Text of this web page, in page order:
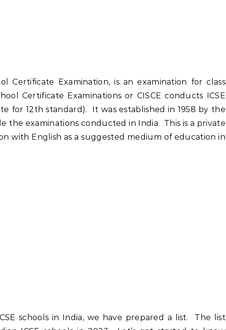
Certificate Examination, is an examination for class
Certificate Examinations or CISCE conducts ICSE
for 12th standard). It was established in 1958 by the
the examinations conducted in India. This is a private
with English as a suggested medium of education in
schools in India, we have prepared a list. The list